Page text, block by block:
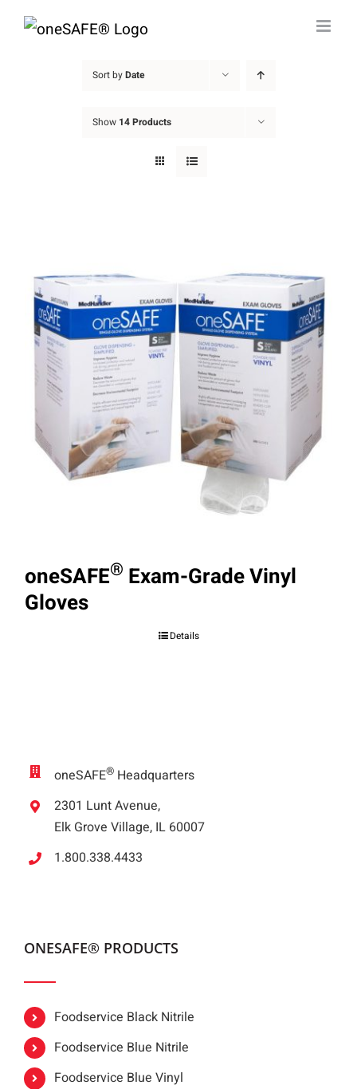
Skip
Sort byDate
Show 14 Products
oneSAFE® Exam-Grade Vinyl
Gloves
Details
oneSAFE® Headquarters
2301 Lunt Avenue,
Elk Grove Village, IL 60007
1.800.338.4433
ONESAFE® PRODUCTS
Foodservice Black Nitrile
Foodservice Blue Nitrile
Foodservice Blue Vinyl